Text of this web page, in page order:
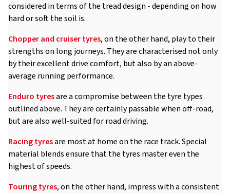
considered in terms of the tread design - depending on how
hard or soft the soil is.
Chopper and cruiser tyres, on the other hand, play to their
strengths on long journeys. They are characterised not only
by their excellent drive comfort, but also by an above-
average running performance.
Enduro tyresare a compromise between the tyre types
outlined above. They are certainly passable when off-road,
but are also well-suited for road driving.
Racing tyresare most at home on the race track. Special
material blends ensure that the tyres master even the
highest of speeds.
Touring tyres, on the other hand, impress with a consistent